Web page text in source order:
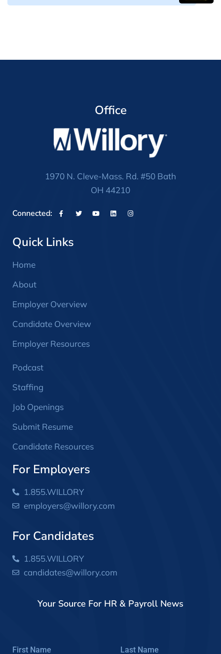
Office
1970 N. Cleve-Mass. Rd. #50 Bath
OH 44210
Connected:
Quick Links
Home
About
Employer Overview
Candidate Overview
Employer Resources
Podcast
Staffing
Job Openings
Submit Resume
Candidate Resources
For Employers
1.855.WILLORY
employers@willory.com
For Candidates
1.855.WILLORY
candidates@willory.com
Your Source For HR & Payroll News